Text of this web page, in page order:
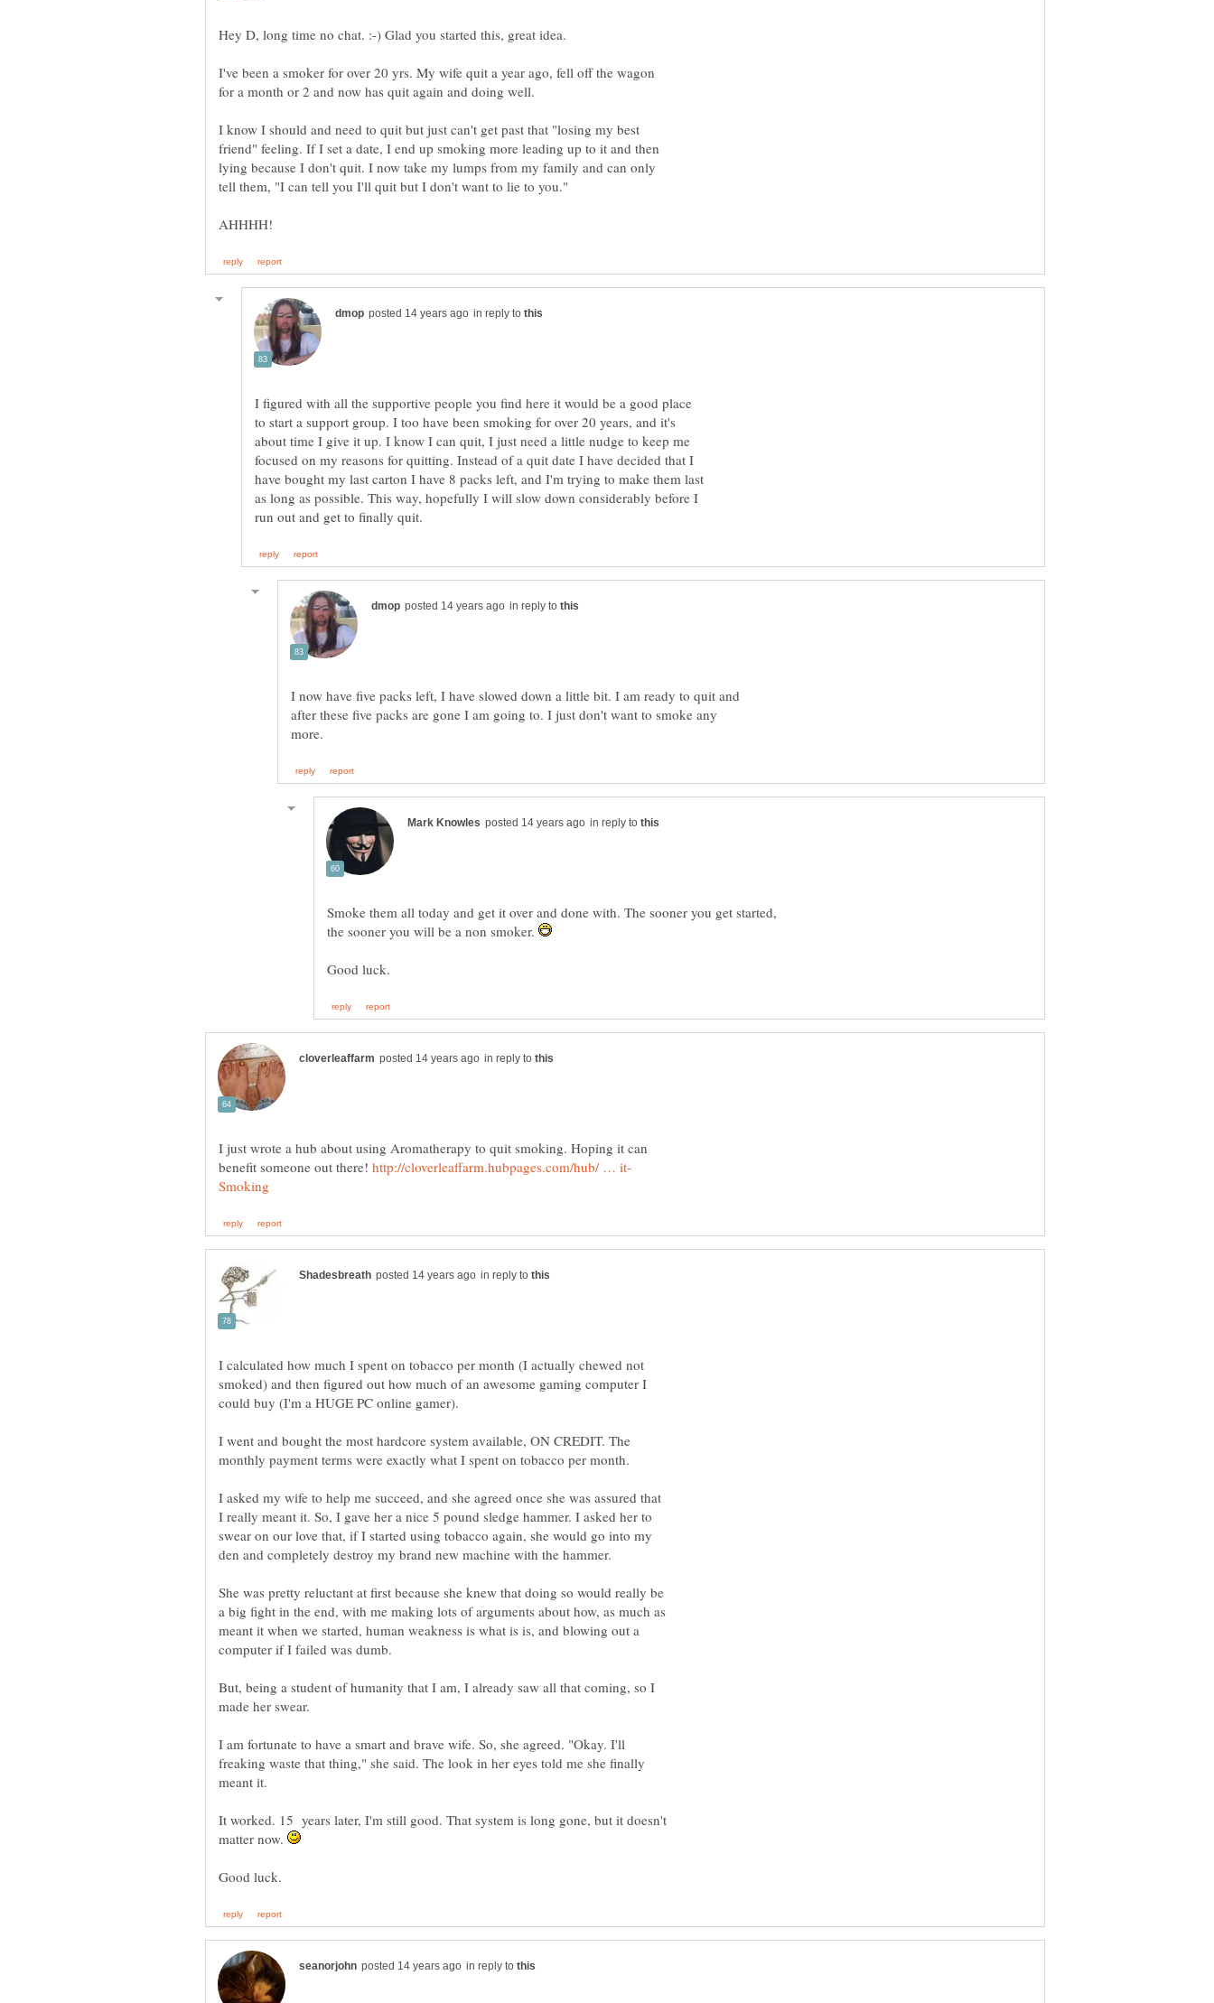
I've been a smoker for over 20 yrs. My wife quit a year ago, fell off the wagon
I know I should and need to quit but just can't get past that "losing my best
friend" feeling. If I set a date, I end up smoking more leading up to it and then
lying because I don't quit. I now take my lumps from my family and can only
tell them, "I can tell you I'll quit but I don't want to lie to you."
in reply to
I figured with all the supportive people you find here it would be a good place
to start a support group. I too have been smoking for over 20 years, and it's
about time I give it up. I know I can quit, I just need a little nudge to keep me
focused on my reasons for quitting. Instead of a quit date I have decided that I
have bought my last carton I have 8 packs left, and I'm trying to make them last
as long as possible. This way, hopefully I will slow down considerably before I
in reply to
I now have five packs left, I have slowed down a little bit. I am ready to quit and
after these five packs are gone I am going to. I just don't want to smoke any
in reply to
Smoke them all today and get it over and done with. The sooner you get started,
the sooner you will be a non smoker.
in reply to
I just wrote a hub about using Aromatherapy to quit smoking. Hoping it can
benefit someone out there!
in reply to
I calculated how much I spent on tobacco per month (I actually chewed not
smoked) and then figured out how much of an awesome gaming computer I
I went and bought the most hardcore system available, ON CREDIT. The
I asked my wife to help me succeed, and she agreed once she was assured that
I really meant it. So, I gave her a nice 5 pound sledge hammer. I asked her to
swear on our love that, if I started using tobacco again, she would go into my
She was pretty reluctant at first because she knew that doing so would really be
a big fight in the end, with me making lots of arguments about how, as much as
meant it when we started, human weakness is what is is, and blowing out a
But, being a student of humanity that I am, I already saw all that coming, so I
I am fortunate to have a smart and brave wife. So, she agreed. "Okay. I'll
freaking waste that thing," she said. The look in her eyes told me she finally
It worked. 15 years later, I'm still good. That system is long gone, but it doesn't
matter now.
in reply to